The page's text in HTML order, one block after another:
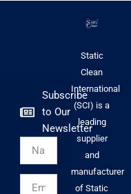
Static
Clean
International
(SCI) is a
leading
supplier
and
manufacturer
of Static
Subscribe
to Our
Newsletter
Name
Email